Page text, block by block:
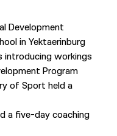
Development
in Yektaerinburg
introducing workings
Program
of Sport held a
a five-day coaching